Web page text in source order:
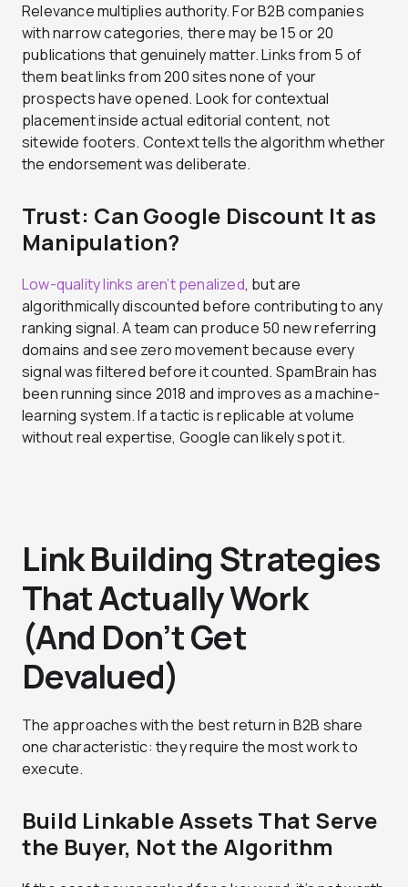
Relevance multiplies authority. For B2B companies
with narrow categories, there may be 15 or 20
publications that genuinely matter. Links from 5 of
them beat links from 200 sites none of your
prospects have opened. Look for contextual
placement inside actual editorial content, not
sitewide footers. Context tells the algorithm whether
the endorsement was deliberate.
Trust: Can Google Discount It as
Manipulation?
Low-quality links aren’t penalized, but are
algorithmically discounted before contributing to any
ranking signal. A team can produce 50 new referring
domains and see zero movement because every
signal was filtered before it counted. SpamBrain has
been running since 2018 and improves as a machine-
learning system. If a tactic is replicable at volume
without real expertise, Google can likely spot it.
Link Building Strategies
That Actually Work
(And Don’t Get
Devalued)
The approaches with the best return in B2B share
one characteristic: they require the most work to
execute.
Build Linkable Assets That Serve
the Buyer, Not the Algorithm